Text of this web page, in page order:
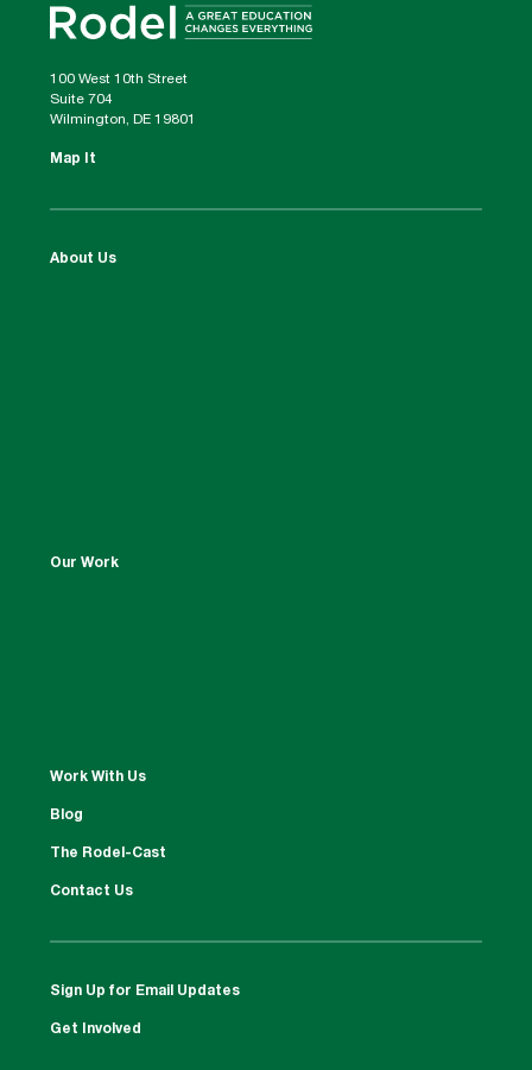
100 West 10th Street
Suite 704
Wilmington, DE 19801
Map It
About Us
Our Work
Work With Us
Blog
The Rodel-Cast
Contact Us
Sign Up for Email Updates
Get Involved